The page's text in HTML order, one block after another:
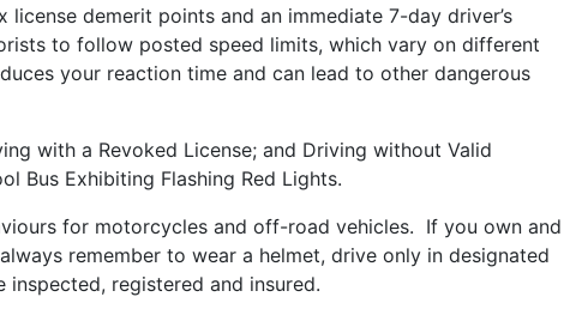
demerit points and an immediate 7-day driver’s
to follow posted speed limits, which vary on different
your reaction time and can lead to other dangerous
with a Revoked License; and Driving without Valid
Bus Exhibiting Flashing Red Lights.
for motorcycles and off-road vehicles. If you own and
remember to wear a helmet, drive only in designated
registered and insured.